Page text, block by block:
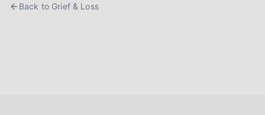
Back to Grief & Loss